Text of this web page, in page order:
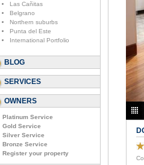
Las Cañitas
Belgrano
Northern suburbs
Punta del Este
International Portfolio
BLOG
SERVICES
OWNERS
Platinum Service
Gold Service
Silver Service
Bronze Service
Register your property